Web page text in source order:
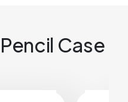
Case